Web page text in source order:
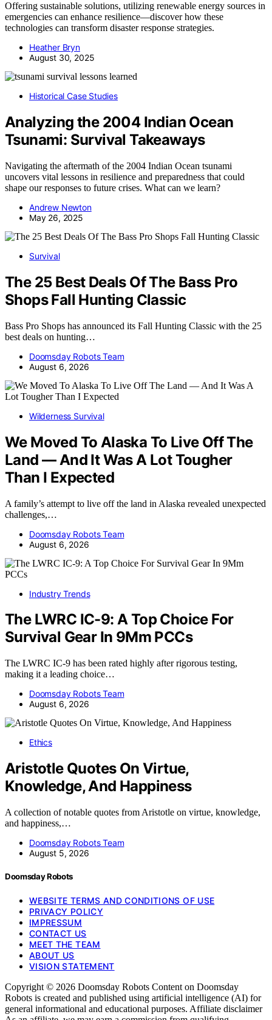
Offering sustainable solutions, utilizing renewable energy sources in
emergencies can enhance resilience—discover how these
technologies can transform disaster response strategies.
Heather Bryn
August 30, 2025
Historical Case Studies
Analyzing the 2004 Indian Ocean
Tsunami: Survival Takeaways
Navigating the aftermath of the 2004 Indian Ocean tsunami
uncovers vital lessons in resilience and preparedness that could
shape our responses to future crises. What can we learn?
Andrew Newton
May 26, 2025
Survival
The 25 Best Deals Of The Bass Pro
Shops Fall Hunting Classic
Bass Pro Shops has announced its Fall Hunting Classic with the 25
best deals on hunting…
Doomsday Robots Team
August 6, 2026
Wilderness Survival
We Moved To Alaska To Live Off The
Land — And It Was A Lot Tougher
Than I Expected
A family’s attempt to live off the land in Alaska revealed unexpected
challenges,…
Doomsday Robots Team
August 6, 2026
Industry Trends
The LWRC IC-9: A Top Choice For
Survival Gear In 9Mm PCCs
The LWRC IC-9 has been rated highly after rigorous testing,
making it a leading choice…
Doomsday Robots Team
August 6, 2026
Ethics
Aristotle Quotes On Virtue,
Knowledge, And Happiness
A collection of notable quotes from Aristotle on virtue, knowledge,
and happiness,…
Doomsday Robots Team
August 5, 2026
Doomsday Robots
WEBSITE TERMS AND CONDITIONS OF USE
PRIVACY POLICY
IMPRESSUM
CONTACT US
MEET THE TEAM
ABOUT US
VISION STATEMENT
Copyright © 2026 Doomsday Robots Content on Doomsday
Robots is created and published using artificial intelligence (AI) for
general informational and educational purposes. Affiliate disclaimer